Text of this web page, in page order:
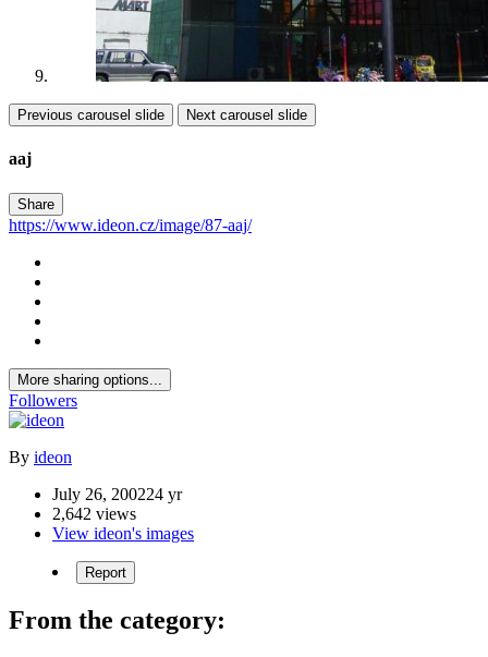
Previous carousel slide Next carousel slide
aaj
Share
https://www.ideon.cz/image/87-aaj/
More sharing options...
Followers
By ideon
July 26, 200224 yr
2,642 views
View ideon's images
Report
From the category: